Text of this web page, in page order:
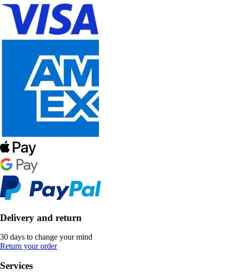
Delivery and return
30 days to change your mind
Return your order
Services